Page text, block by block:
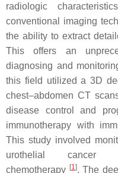
radiologic
conventional imaging
the ability to extract
This offers an
diagnosing and
this field utilized a 3D
chest–abdomen CT
disease control and
immunotherapy with
This study involved
urothelial cancer
chemotherapy [1]. The